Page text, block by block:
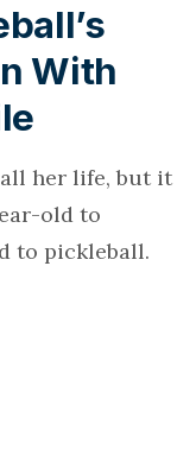
With
all her life, but it
old to
to pickleball.